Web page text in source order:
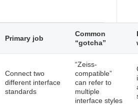
Primary job
Common
“gotcha”
Connect two
different interface
standards
“Zeiss-
compatible”
can refer to
multiple
interface styles